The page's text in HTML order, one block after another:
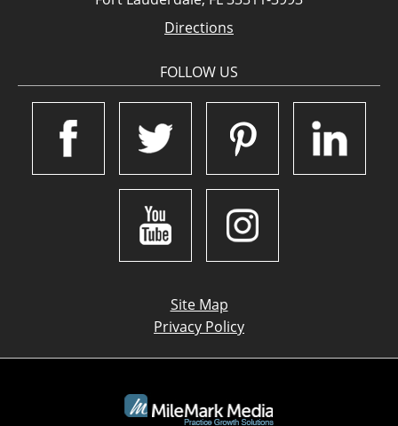
Directions
FOLLOW US
Site Map
Privacy Policy